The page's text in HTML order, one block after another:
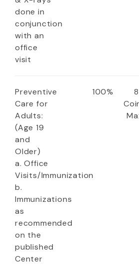
done in
conjunction
with an
office
visit
Preventive
Care for
Adults:
(Age 19
and
Older)
a. Office
Visits/Immunization
b.
Immunizations
as
recommended
on the
published
Center
100%